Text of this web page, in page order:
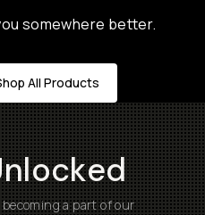
somewhere better.
All Products
a part of our